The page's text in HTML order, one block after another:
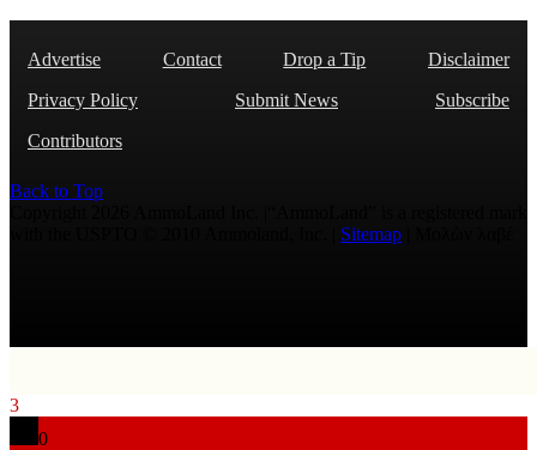
Advertise Contact Drop a Tip
Disclaimer
Privacy Policy
Submit News
Subscribe
Contributors
Back to Top
Sitemap
3
0